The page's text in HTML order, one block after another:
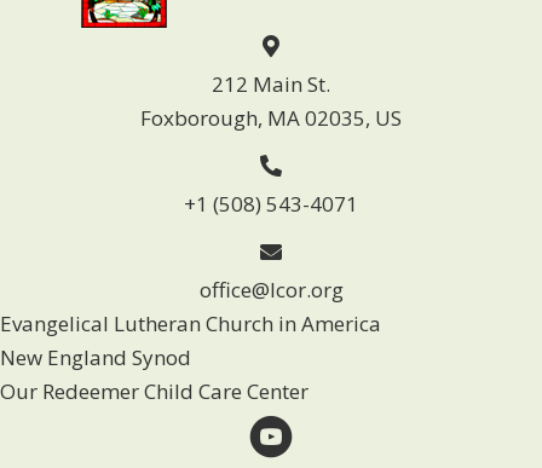
212 Main St.
Foxborough, MA 02035, US
+1 (508) 543-4071
office@lcor.org
Evangelical Lutheran Church in America
New England Synod
Our Redeemer Child Care Center